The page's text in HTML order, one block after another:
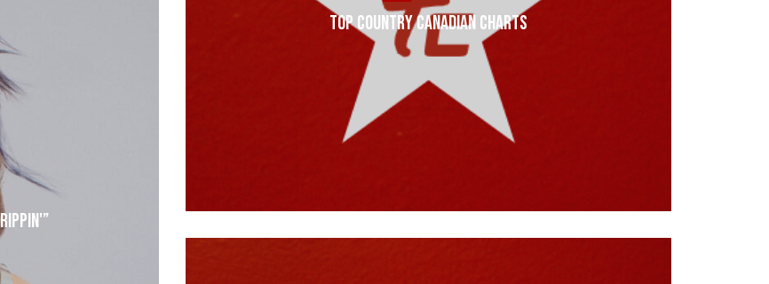
Top Country Canadian Charts